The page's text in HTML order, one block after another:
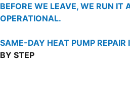
BEFORE WE LEAVE, WE RUN IT
OPERATIONAL.
SAME-DAY HEAT PUMP REPAIR
BY STEP